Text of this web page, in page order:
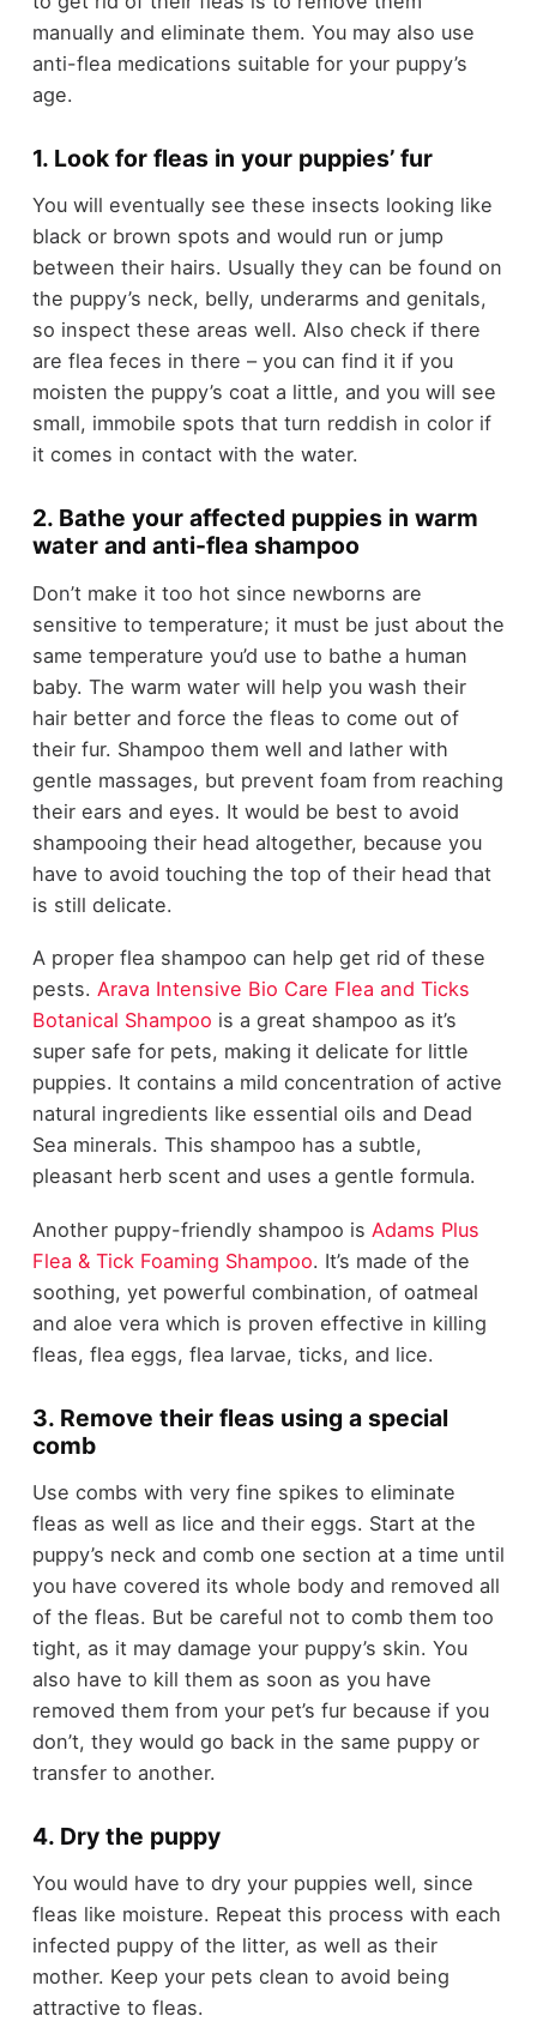
manually and eliminate them. You may also use
anti-flea medications suitable for your puppy’s
age.
1. Look for fleas in your puppies’ fur
You will eventually see these insects looking like
black or brown spots and would run or jump
between their hairs. Usually they can be found on
the puppy’s neck, belly, underarms and genitals,
so inspect these areas well. Also check if there
are flea feces in there – you can find it if you
moisten the puppy’s coat a little, and you will see
small, immobile spots that turn reddish in color if
it comes in contact with the water.
2. Bathe your affected puppies in warm
water and anti-flea shampoo
Don’t make it too hot since newborns are
sensitive to temperature; it must be just about the
same temperature you’d use to bathe a human
baby. The warm water will help you wash their
hair better and force the fleas to come out of
their fur. Shampoo them well and lather with
gentle massages, but prevent foam from reaching
their ears and eyes. It would be best to avoid
shampooing their head altogether, because you
have to avoid touching the top of their head that
is still delicate.
A proper flea shampoo can help get rid of these
pests. Arava Intensive Bio Care Flea and Ticks
Botanical Shampoo is a great shampoo as it’s
super safe for pets, making it delicate for little
puppies. It contains a mild concentration of active
natural ingredients like essential oils and Dead
Sea minerals. This shampoo has a subtle,
pleasant herb scent and uses a gentle formula.
Another puppy-friendly shampoo is Adams Plus
Flea & Tick Foaming Shampoo. It’s made of the
soothing, yet powerful combination, of oatmeal
and aloe vera which is proven effective in killing
fleas, flea eggs, flea larvae, ticks, and lice.
3. Remove their fleas using a special
comb
Use combs with very fine spikes to eliminate
fleas as well as lice and their eggs. Start at the
puppy’s neck and comb one section at a time until
you have covered its whole body and removed all
of the fleas. But be careful not to comb them too
tight, as it may damage your puppy’s skin. You
also have to kill them as soon as you have
removed them from your pet’s fur because if you
don’t, they would go back in the same puppy or
transfer to another.
4. Dry the puppy
You would have to dry your puppies well, since
fleas like moisture. Repeat this process with each
infected puppy of the litter, as well as their
mother. Keep your pets clean to avoid being
attractive to fleas.